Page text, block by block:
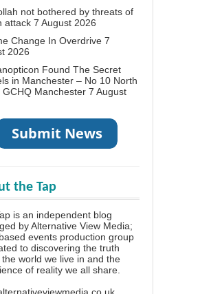
not bothered by threats of
attack 7 August 2026
Change In Overdrive 7
2026
Found The Secret
in Manchester – No 10 North
GCHQ Manchester 7 August
the Tap
is an independent blog
by Alternative View Media;
events production group
to discovering the truth
world we live in and the
of reality we all share.